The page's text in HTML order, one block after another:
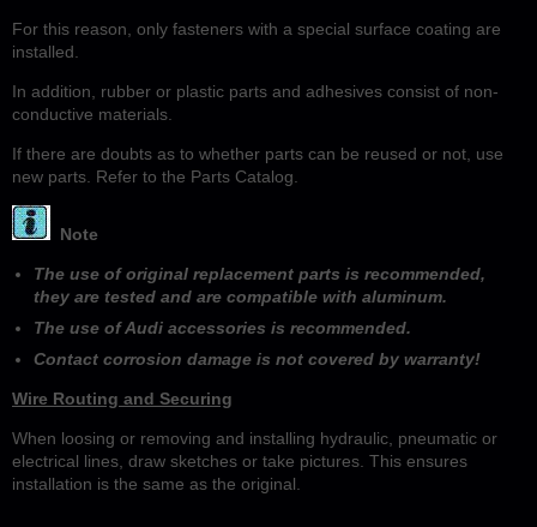
For this reason, only fasteners with a special surface coating are
installed.
In addition, rubber or plastic parts and adhesives consist of non-
conductive materials.
If there are doubts as to whether parts can be reused or not, use
new parts. Refer to the Parts Catalog.
Note
The use of original replacement parts is recommended,
they are tested and are compatible with aluminum.
The use of Audi accessories is recommended.
Contact corrosion damage is not covered by warranty!
Wire Routing and Securing
When loosing or removing and installing hydraulic, pneumatic or
electrical lines, draw sketches or take pictures. This ensures
installation is the same as the original.